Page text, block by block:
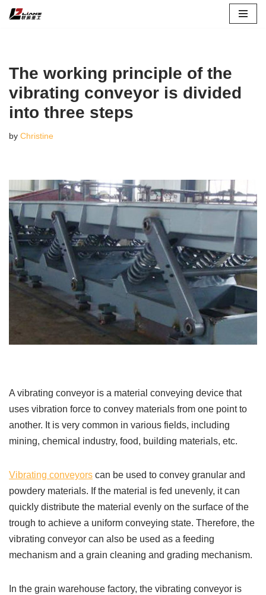
content
The working principle of the
vibrating conveyor is divided
into three steps
by Christine
A vibrating conveyor is a material conveying device that
uses vibration force to convey materials from one point to
another. It is very common in various fields, including
mining, chemical industry, food, building materials, etc.
Vibrating conveyors can be used to convey granular and
powdery materials. If the material is fed unevenly, it can
quickly distribute the material evenly on the surface of the
trough to achieve a uniform conveying state. Therefore, the
vibrating conveyor can also be used as a feeding
mechanism and a grain cleaning and grading mechanism.
In the grain warehouse factory, the vibrating conveyor is